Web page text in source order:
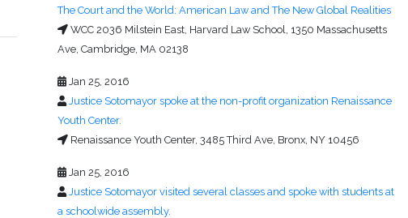
The Court and the World: American Law and The New Global Realities
WCC 2036 Milstein East, Harvard Law School, 1350 Massachusetts
Ave, Cambridge, MA 02138
Jan 25, 2016
Justice Sotomayor spoke at the non-profit organization Renaissance
Youth Center.
Renaissance Youth Center, 3485 Third Ave, Bronx, NY 10456
Jan 25, 2016
Justice Sotomayor visited several classes and spoke with students at
a schoolwide assembly.